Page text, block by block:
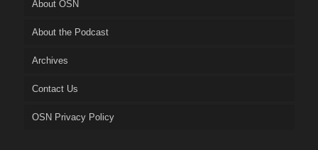
About OSN
About the Podcast
Archives
Contact Us
OSN Privacy Policy